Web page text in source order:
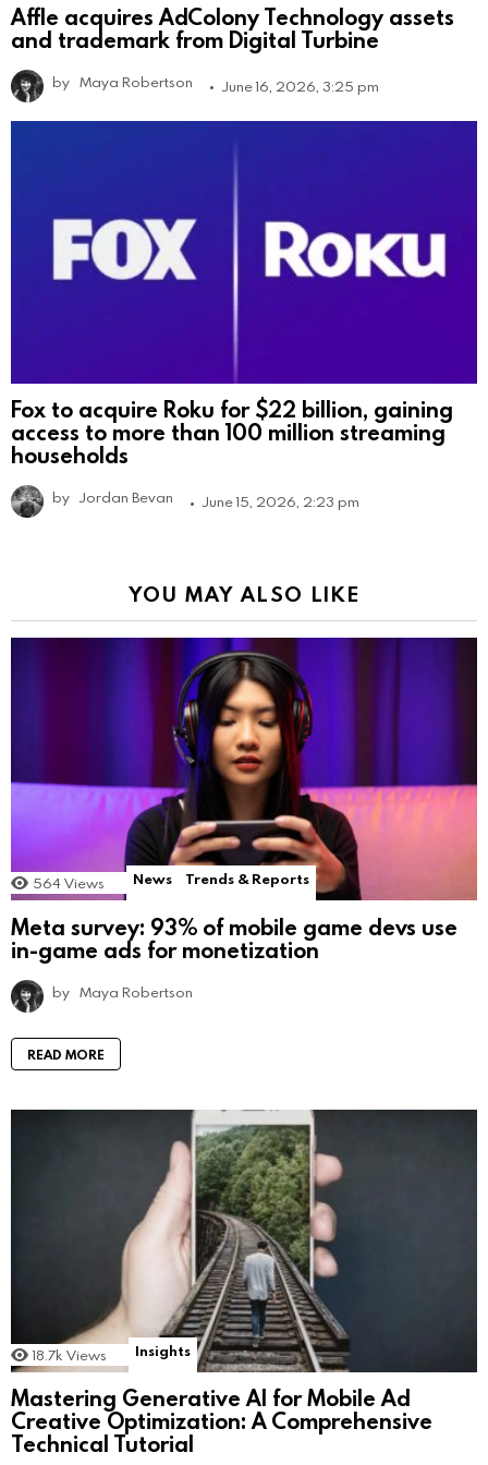
Affle acquires AdColony Technology assets
and trademark from Digital Turbine
by Maya Robertson June 16, 2026, 3:25 pm
Fox to acquire Roku for $22 billion, gaining
access to more than 100 million streaming
households
by Jordan Bevan June 15, 2026, 2:23 pm
YOU MAY ALSO LIKE
564 Views News Trends & Reports
Meta survey: 93% of mobile game devs use
in-game ads for monetization
by Maya Robertson
READ MORE
18.7k Views Insights
Mastering Generative AI for Mobile Ad
Creative Optimization: A Comprehensive
Technical Tutorial